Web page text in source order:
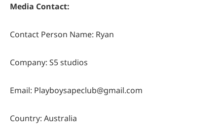
Media Contact:
Contact Person Name: Ryan
Company: S5 studios
Email: Playboysapeclub@gmail.com
Country: Australia